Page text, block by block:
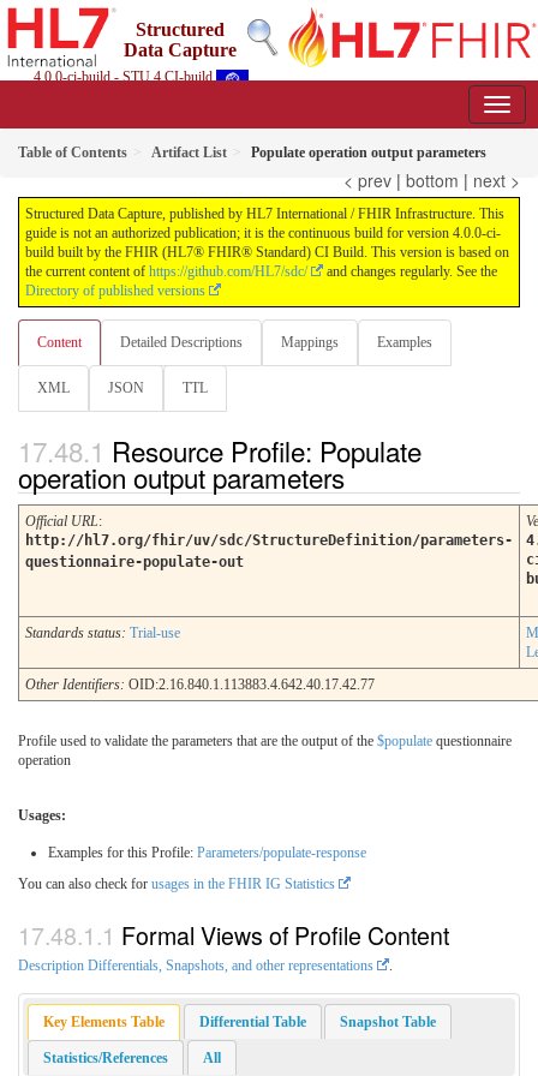
Structured
Data Capture
4.0.0-ci-build - STU 4 CI-build
Table of Contents Artifact List Populate operation output parameters
< prev | bottom | next >
Structured Data Capture, published by HL7 International / FHIR Infrastructure. This
guide is not an authorized publication; it is the continuous build for version 4.0.0-ci-
build built by the FHIR (HL7® FHIR® Standard) CI Build. This version is based on
the current content of https://github.com/HL7/sdc/
and changes regularly. See the
Directory of published versions
Content Detailed Descriptions Mappings Examples
XML JSON TTL
Resource Profile: Populate
operation output parameters
Official URL:
http://hl7.org/fhir/uv/sdc/StructureDefinition/parameters-
questionnaire-populate-out
Standards status: Trial-use
Other Identifiers: OID:2.16.840.1.113883.4.642.40.17.42.77
Profile used to validate the parameters that are the output of the $populate questionnaire
operation
Usages:
Examples for this Profile: Parameters/populate-response
You can also check for usages in the FHIR IG Statistics
Formal Views of Profile Content
Description Differentials, Snapshots, and other representations
Key Elements Table Differential Table Snapshot Table
Statistics/References All